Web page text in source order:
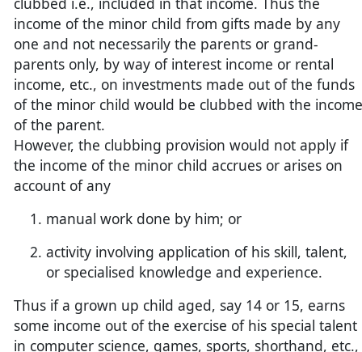
income of the minor child from gifts made by any
one and not necessarily the parents or grand-
parents only, by way of interest income or rental
income, etc., on investments made out of the funds
of the minor child would be clubbed with the income
of the parent.
However, the clubbing provision would not apply if
the income of the minor child accrues or arises on
account of any
manual work done by him; or
activity involving application of his skill, talent,
or specialised knowledge and experience.
Thus if a grown up child aged, say 14 or 15, earns
some income out of the exercise of his special talent
in computer science, games, sports, shorthand, etc.,